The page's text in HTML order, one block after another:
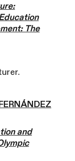
The
and